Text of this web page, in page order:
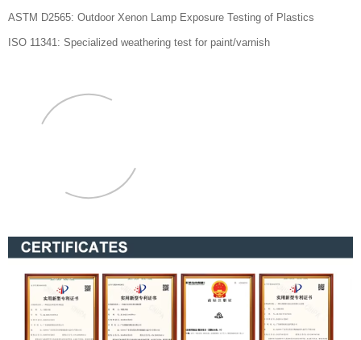
ASTM D2565: Outdoor Xenon Lamp Exposure Testing of Plastics
ISO 11341: Specialized weathering test for paint/varnish